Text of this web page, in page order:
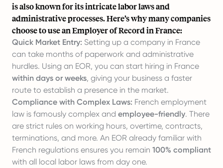
is also known for its intricate labor laws and
administrative processes. Here’s why many companies
choose to use anEmployer of Record in France:
Quick Market Entry: Setting up a company in France
can take months of paperwork and administrative
hurdles. Using an EOR, you can start hiring in France
within days or weeks, giving your business a faster
route to establish a presence in the market.
Compliance with Complex Laws: French employment
law is famously complex and employee-friendly. There
are strict rules on working hours, overtime, contracts,
terminations, and more. An EOR already familiar with
French regulations ensures you remain 100% compliant
with all local labor laws from day one.